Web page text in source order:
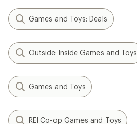
Games and Toys: Deals
Outside Inside Games and Toys
Games and Toys
REI Co-op Games and Toys